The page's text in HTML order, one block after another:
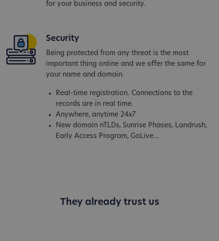
for your business and security.
Security
Being protected from any threat is the most
important thing online and we offer the same for
your name and domain.
Real-time registration. Connections to the
records are in real time.
Anywhere, anytime 24x7
New domain nTLDs, Sunrise Phases, Landrush,
Early Access Program, GoLive...
They already trust us